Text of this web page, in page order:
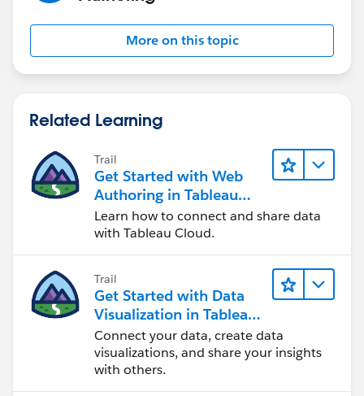
More on this topic
Related Learning
Trail
Get Started with Web
Authoring in Tableau
Cloud
Learn how to connect and share data
with Tableau Cloud.
Trail
Get Started with Data
Visualization in Tableau
Desktop
Connect your data, create data
visualizations, and share your insights
with others.